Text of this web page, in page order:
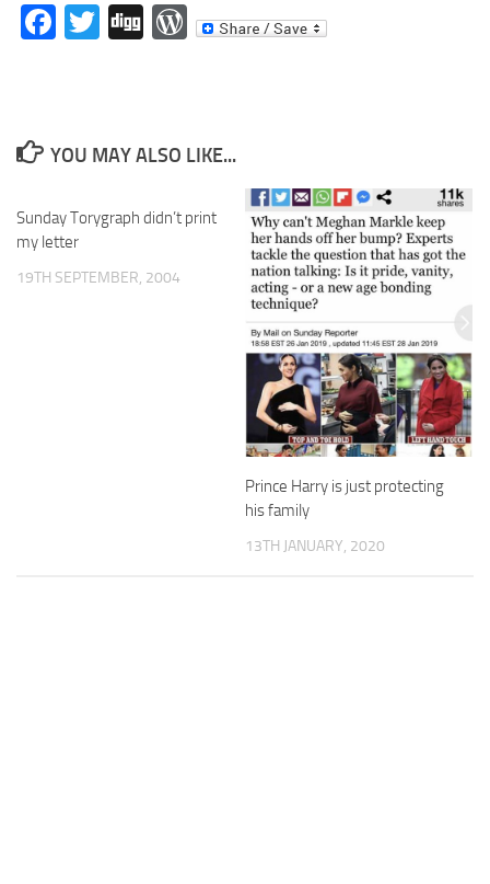
Facebook
Twitter
DiggWordPress
YOU MAY ALSO LIKE...
Sunday Torygraph didn’t print
my letter
19TH SEPTEMBER, 2004
Prince Harry is just protecting
his family
13TH JANUARY, 2020